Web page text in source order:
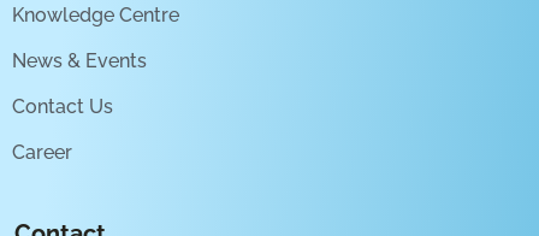
Knowledge Centre
News & Events
Contact Us
Career